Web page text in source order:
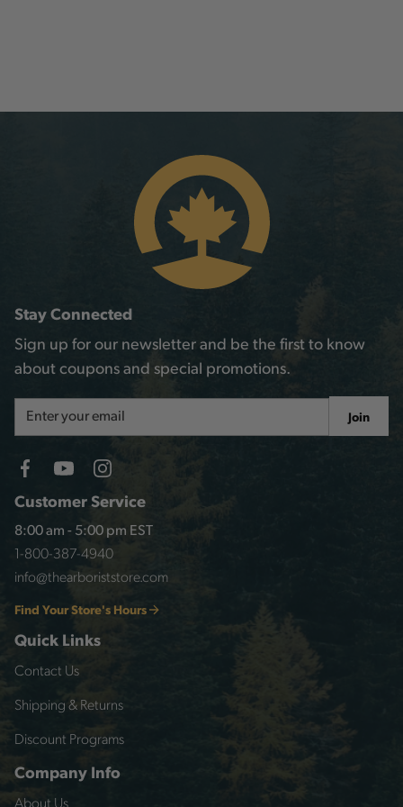
Customer Service
8:00 am - 5:00 pm EST
1-800-387-4940
info@thearboriststore.com
Find Your Store's Hours
Quick Links
Contact Us
Shipping & Returns
Discount Programs
Company Info
About Us
Stay Connected
Sign up for our newsletter and be the first to know
about coupons and special promotions.
Address
Join